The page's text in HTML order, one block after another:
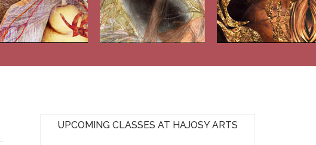
UPCOMING CLASSES AT HAJOSY ARTS